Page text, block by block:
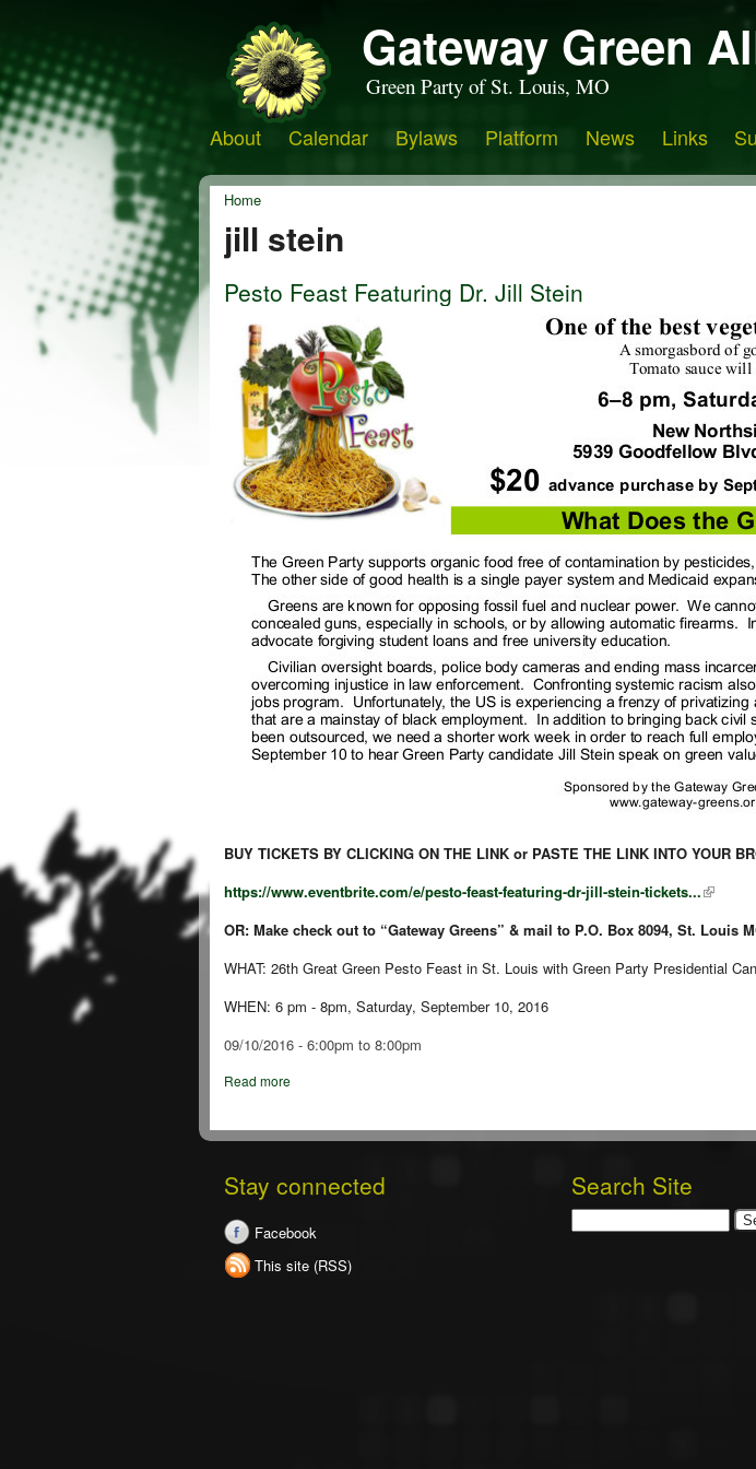
Gateway Green
Green Party of St. Louis, MO
About Calendar Bylaws Platform News Links
Home
jill stein
Pesto Feast Featuring Dr. Jill Stein
BUY TICKETS BY CLICKING ON THE LINK or PASTE THE LINK INTO YOUR
https://www.eventbrite.com/e/pesto-feast-featuring-dr-jill-stein-tickets...
OR: Make check out to “Gateway Greens” & mail to P.O. Box 8094, St. Louis
WHAT: 26th Great Green Pesto Feast in St. Louis with Green Party Presidential
WHEN: 6 pm - 8pm, Saturday, September 10, 2016
09/10/2016 - 6:00pm to 8:00pm
Read more
Stay connected
Facebook
This site (RSS)
Search Site
Search